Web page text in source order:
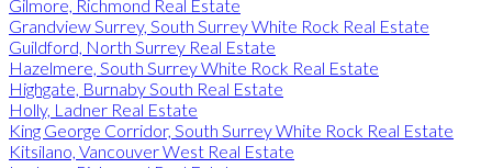
Gilmore, Richmond Real Estate
Grandview Surrey, South Surrey White Rock Real Estate
Guildford, North Surrey Real Estate
Hazelmere, South Surrey White Rock Real Estate
Highgate, Burnaby South Real Estate
Holly, Ladner Real Estate
King George Corridor, South Surrey White Rock Real Estate
Kitsilano, Vancouver West Real Estate